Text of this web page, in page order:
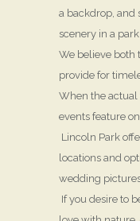
a backdrop, and
scenery in a
We believe both
provide for
When the
events feature
Lincoln Park
locations and
wedding
If you desire to